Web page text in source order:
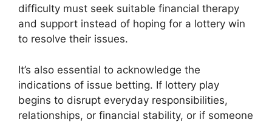
difficulty must seek suitable financial therapy
and support instead of hoping for a lottery win
to resolve their issues.
It’s also essential to acknowledge the
indications of issue betting. If lottery play
begins to disrupt everyday responsibilities,
relationships, or financial stability, or if someone